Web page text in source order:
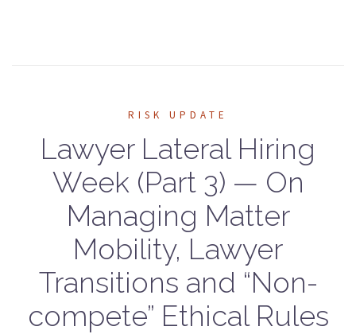
RISK UPDATE
Lawyer Lateral Hiring
Week (Part 3) — On
Managing Matter
Mobility, Lawyer
Transitions and “Non-
compete” Ethical Rules